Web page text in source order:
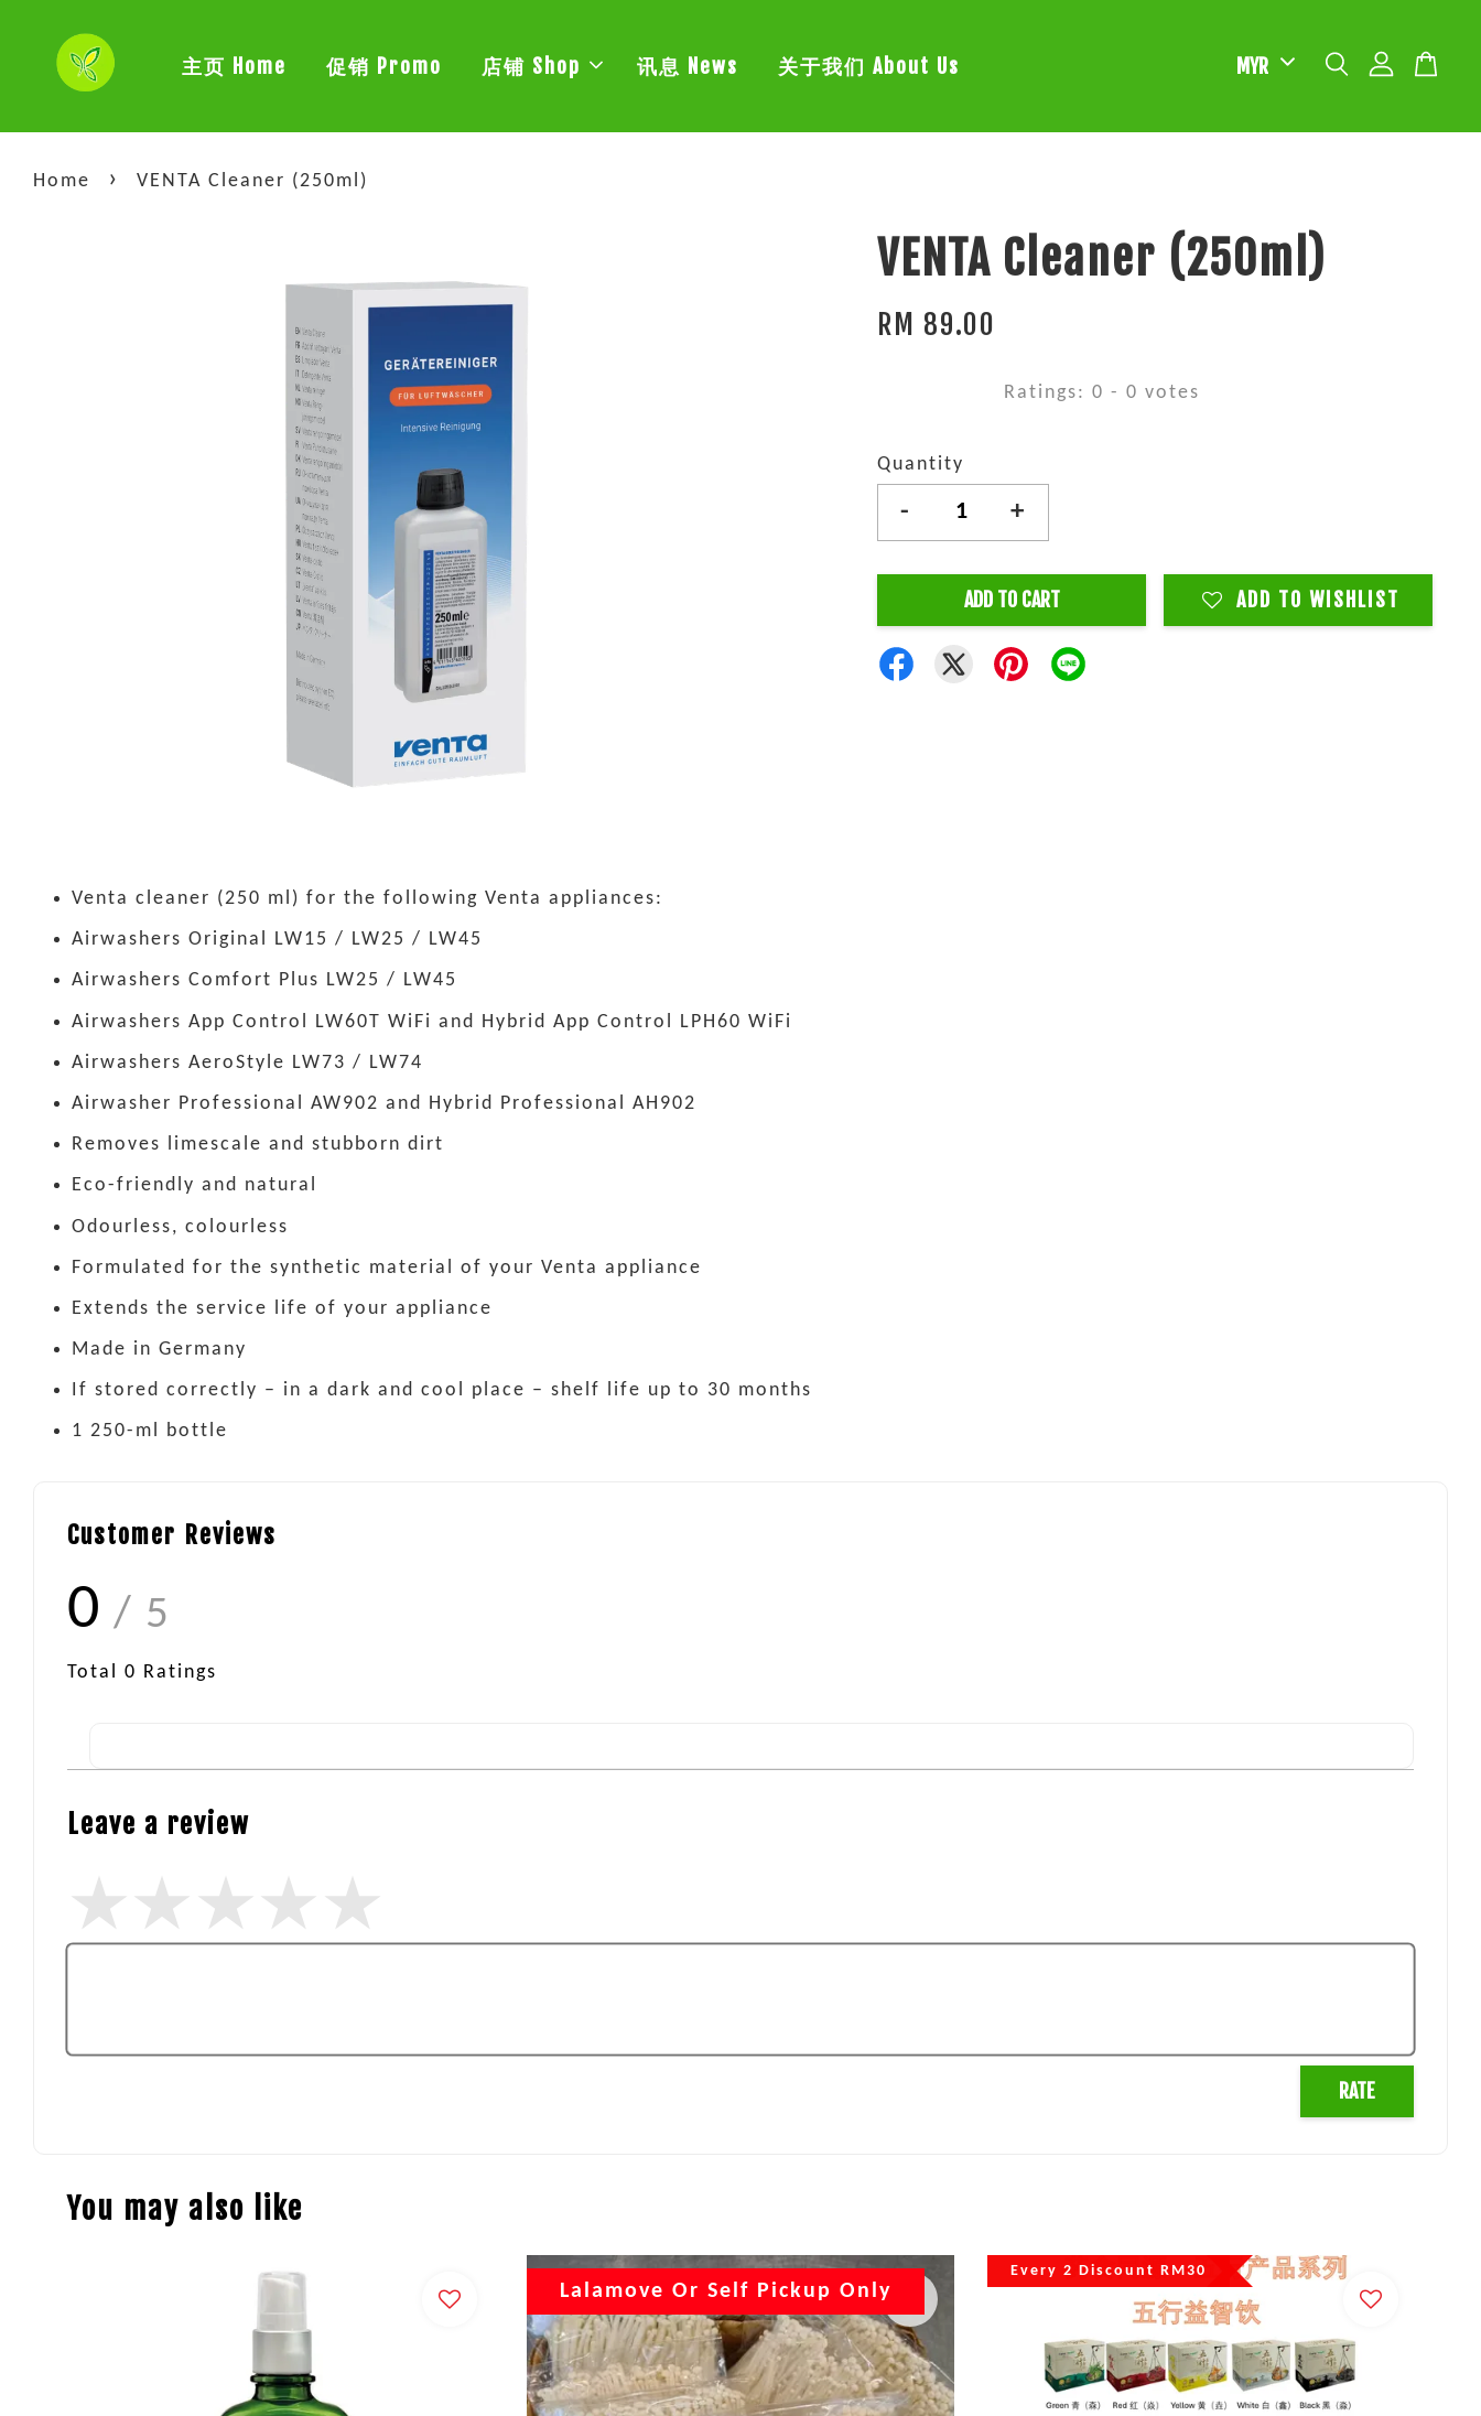
主页 Home 促销 Promo 店铺 Shop 讯息 News 关于我们 About Us
Home › VENTA Cleaner (250ml)
VENTA Cleaner (250ml)
RM 89.00
Ratings:0 -0 votes
Quantity
- +
ADD TO CART ADD TO WISHLIST
Venta cleaner (250 ml) for the following Venta appliances:
Airwashers Original LW15 / LW25 / LW45
Airwashers Comfort Plus LW25 / LW45
Airwashers App Control LW60T WiFi and Hybrid App Control LPH60 WiFi
Airwashers AeroStyle LW73 / LW74
Airwasher Professional AW902 and Hybrid Professional AH902
Removes limescale and stubborn dirt
Eco-friendly and natural
Odourless, colourless
Formulated for the synthetic material of your Venta appliance
Extends the service life of your appliance
Made in Germany
If stored correctly – in a dark and cool place – shelf life up to 30 months
1 250-ml bottle
Customer Reviews
0 / 5
Total 0 Ratings
Leave a review
RATE
You may also like
Lalamove Or Self Pickup Only
Every 2 Discount RM30